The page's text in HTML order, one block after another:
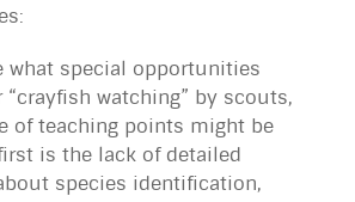
what special opportunities
“crayfish watching” by scouts,
of teaching points might be
is the lack of detailed
species identification,